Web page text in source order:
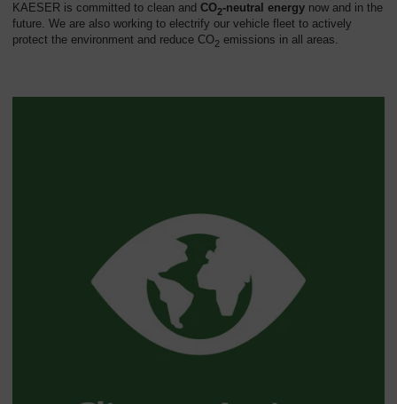
KAESER is committed to clean and CO2-neutral energy now and in the
future. We are also working to electrify our vehicle fleet to actively
protect the environment and reduce CO2 emissions in all areas.